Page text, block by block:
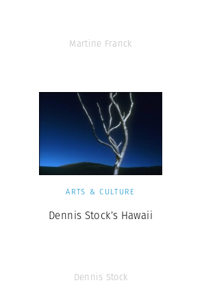
Martine Franck
ARTS & CULTURE
Dennis Stock’s Hawaii
Dennis Stock